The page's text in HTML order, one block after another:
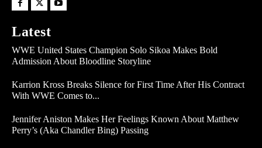
Latest
WWE United States Champion Solo Sikoa Makes Bold
Admission About Bloodline Storyline
Karrion Kross Breaks Silence for First Time After His Contract
With WWE Comes to...
Jennifer Aniston Makes Her Feelings Known About Matthew
Perry’s (Aka Chandler Bing) Passing